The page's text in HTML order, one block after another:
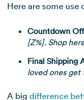
Here are some use
Countdown
[Z%]. Shop
Final Shipping
loved ones
A big difference